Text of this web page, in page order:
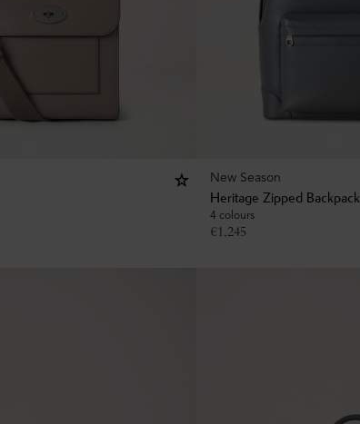
New Season
Heritage Zipped Backpack
4 colours
€1,245